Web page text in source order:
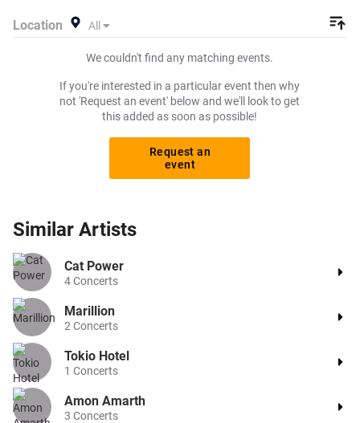
find what you're looking for? Beeyay allows you to create
your tickets! Give yourself the chance to grab tickets at
the cheapest price available anywhere!
Location All
We couldn't find any matching events.
If you're interested in a particular event then why
not 'Request an event' below and we'll look to get
this added as soon as possible!
Request an
event
Similar Artists
Cat Power
4Concerts
Marillion
2 Concerts
Tokio Hotel
1 Concerts
Amon Amarth
3 Concerts